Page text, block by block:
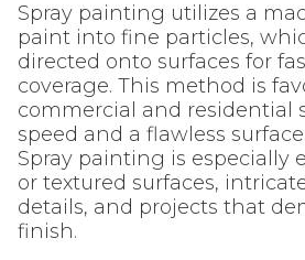
Spray painting utilizes a
paint into fine particles,
directed onto surfaces for
coverage. This method is
commercial and residential
speed and a flawless
Spray painting is especially
or textured surfaces,
details, and projects that
finish.